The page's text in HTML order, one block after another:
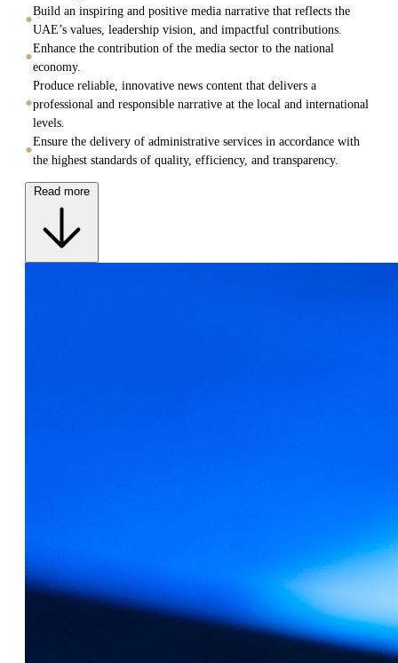
Build an inspiring and positive media narrative that reflects the
UAE’s values, leadership vision, and impactful contributions.
Enhance the contribution of the media sector to the national
economy.
Produce reliable, innovative news content that delivers a
professional and responsible narrative at the local and international
levels.
Ensure the delivery of administrative services in accordance with
the highest standards of quality, efficiency, and transparency.
Read more